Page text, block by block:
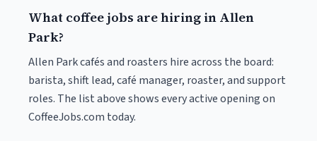
What coffee jobs are hiring in Allen
Park?
Allen Park cafés and roasters hire across the board:
barista, shift lead, café manager, roaster, and support
roles. The list above shows every active opening on
CoffeeJobs.com today.